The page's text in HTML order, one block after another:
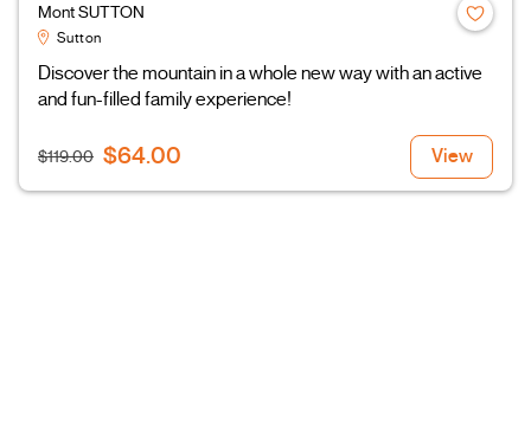
Mont SUTTON
Sutton
Discover the mountain in a whole new way with an active
and fun-filled family experience!
$119.00 $64.00 View